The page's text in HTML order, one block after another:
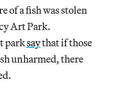
of a fish was stolen
Art Park.
parksaythat if those
unharmed, there